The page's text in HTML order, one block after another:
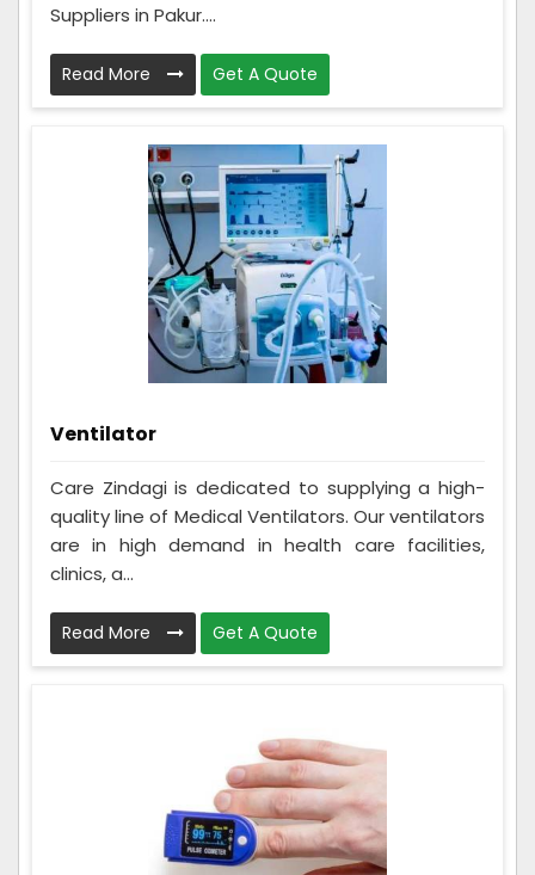
Suppliers in Pakur....
Read More Get A Quote
Ventilator
Care Zindagi is dedicated to supplying a high-
quality line of Medical Ventilators. Our ventilators
are in high demand in health care facilities,
clinics, a...
Read More Get A Quote